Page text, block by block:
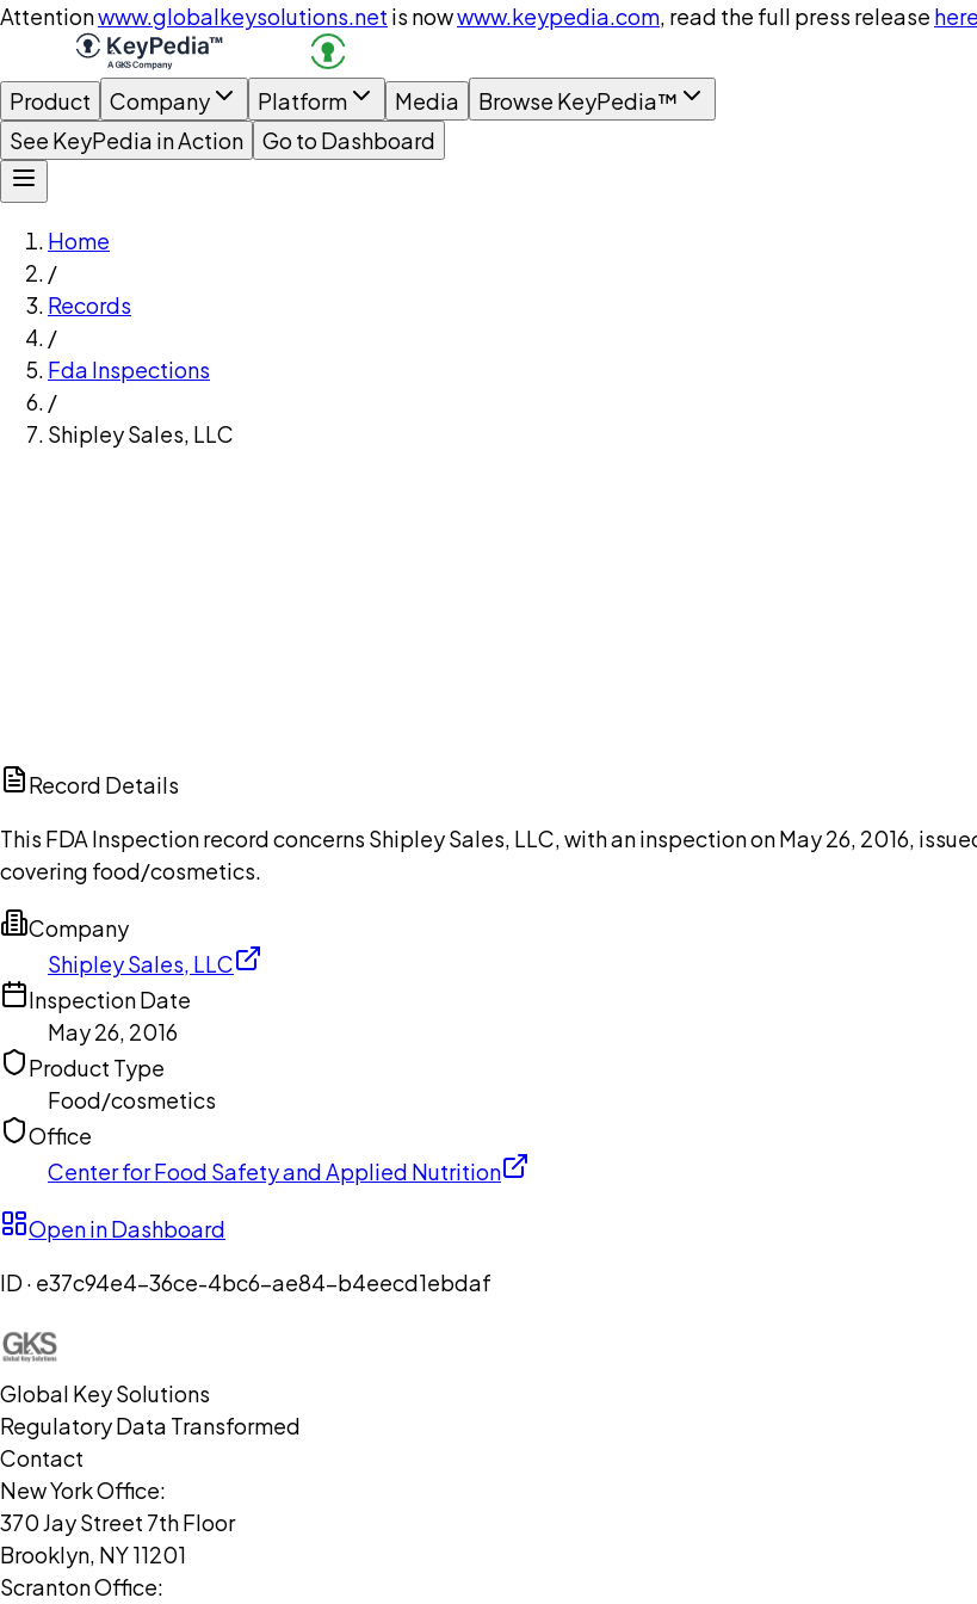
Attentionwww.globalkeysolutions.net is nowwww.keypedia.com, read the full press release here
Product Company Platform Media
Browse KeyPedia™
See KeyPedia in Action
Go to Dashboard
Home
/
Records
/
Fda Inspections
/
Shipley Sales, LLC
Record Details
This FDA Inspection record concerns Shipley Sales, LLC, with an inspection on May 26, 2016,
covering food/cosmetics.
Company
Shipley Sales, LLC
Inspection Date
May 26, 2016
Product Type
Food/cosmetics
Office
Center for Food Safety and Applied Nutrition
Open in Dashboard
ID · e37c94e4-36ce-4bc6-ae84-b4eecd1ebdaf
Global Key Solutions
Regulatory Data Transformed
Contact
New York Office:
370 Jay Street 7th Floor
Brooklyn, NY 11201
Scranton Office: